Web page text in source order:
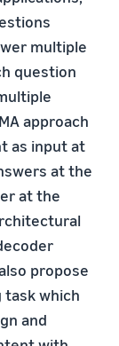
multiple
question
approach
as input at
at the
at the
propose
task which
and